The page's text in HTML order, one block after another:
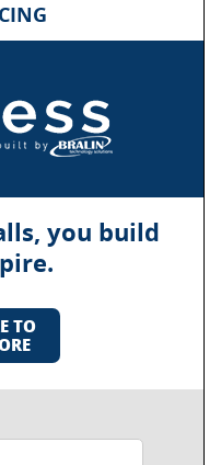
you build
TO